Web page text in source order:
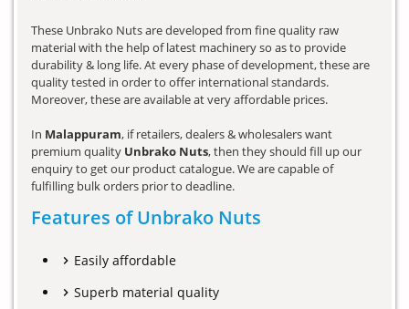
These Unbrako Nuts are developed from fine quality raw
material with the help of latest machinery so as to provide
durability & long life. At every phase of development, these are
quality tested in order to offer international standards.
Moreover, these are available at very affordable prices.
In Malappuram, if retailers, dealers & wholesalers want
premium quality Unbrako Nuts, then they should fill up our
enquiry to get our product catalogue. We are capable of
fulfilling bulk orders prior to deadline.
Features of Unbrako Nuts
Easily affordable
Superb material quality